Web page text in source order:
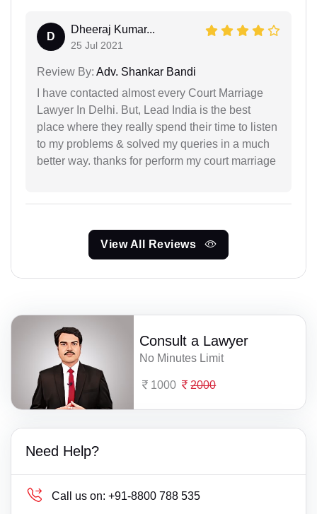
D
Dheeraj Kumar...
25 Jul 2021
Review By: Adv. Shankar Bandi
I have contacted almost every Court Marriage
Lawyer In Delhi. But, Lead India is the best
place where they really spend their time to listen
to my problems & solved my queries in a much
better way. thanks for perform my court marriage
View All Reviews
Consult a Lawyer
No Minutes Limit
1000 2000
Need Help?
Call us on: +91-8800 788 535